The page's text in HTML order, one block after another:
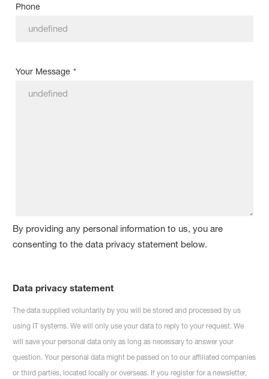
Phone
Your Message *
By providing any personal information to us, you are
consenting to the data privacy statement below.
Data privacy statement
The data supplied voluntarily by you will be stored and processed by us
using IT systems. We will only use your data to reply to your request. We
will save your personal data only as long as necessary to answer your
question. Your personal data might be passed on to our affiliated companies
or third parties, located locally or overseas. If you register for a newsletter,